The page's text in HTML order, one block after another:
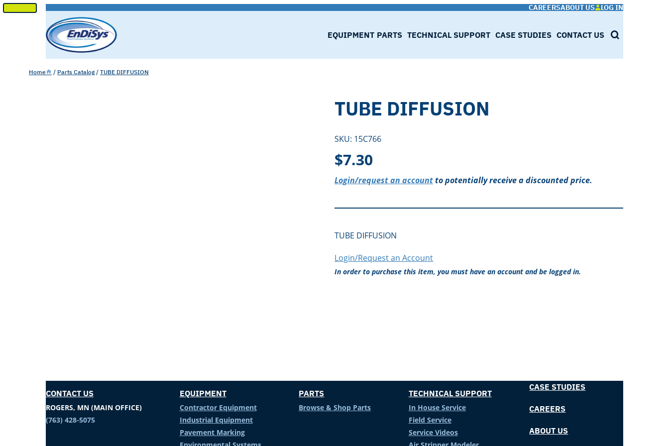
SKIP
CONTENT
CAREERSABOUT US LOG IN
EQUIPMENT PARTS TECHNICAL SUPPORT CASE STUDIES CONTACT US SEARCH
Home / Parts Catalog / TUBE DIFFUSION
TUBE DIFFUSION
SKU: 15C766
$7.30
Login/request an accountto potentially receive a discounted price.
TUBE DIFFUSION
Login/Request an Account
In order to purchase this item, you must have an account and be logged in.
CONTACT US
ROGERS, MN (MAIN OFFICE)
(763) 428-5075
EQUIPMENT
Contractor Equipment
Industrial Equipment
Pavement Marking
PARTS
Browse & Shop Parts
TECHNICAL SUPPORT
In House Service
Field Service
Service Videos
CASE STUDIES
CAREERS
ABOUT US